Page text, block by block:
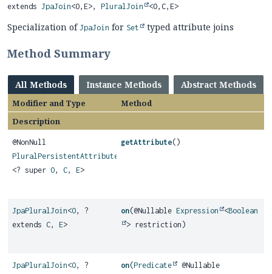
extends JpaJoin<O, E>, PluralJoin <O, C, E>
Specialization of JpaJoin for Set typed attribute joins
Method Summary
All Methods Instance Methods Abstract Methods
Modifier and Type
Method
Description
@NonNull
PluralPersistentAttribute
<? super O, C, E>
getAttribute()
JpaPluralJoin<O, ?
extends C, E>
on(@NullableExpression <Boolean
> restriction)
JpaPluralJoin<O, ?
on(Predicate
@Nullable